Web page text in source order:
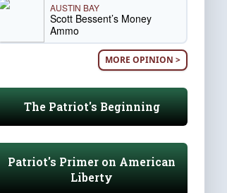
AUSTIN BAY
Scott Bessent’s Money
Ammo
MORE OPINION >
The Patriot's Beginning
Patriot's Primer on American
Liberty